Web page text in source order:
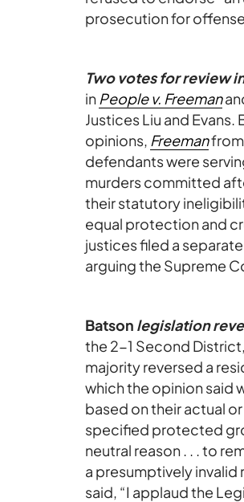
prosecution for
Two votes for review
in People v. Freeman
Justices Liu and
opinions, Freemanfrom
defendants were
murders committed
their statutory
equal protection and
justices filed a
arguing the Supreme
Batson legislation
the 2-1 Second
majority reversed a
which the opinion said
based on their actual
specified protected
neutral reason . . . to
a presumptively invalid
said, “I applaud the